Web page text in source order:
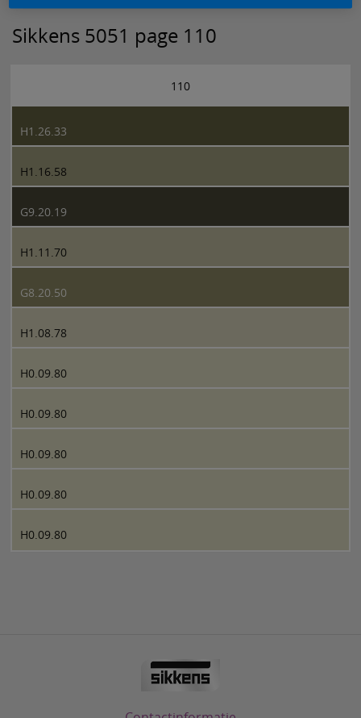
Sikkens 5051 page 110
110
H1.26.33
H1.16.58
G9.20.19
H1.11.70
G8.20.50
H1.08.78
H0.09.80
H0.09.80
H0.09.80
H0.09.80
H0.09.80